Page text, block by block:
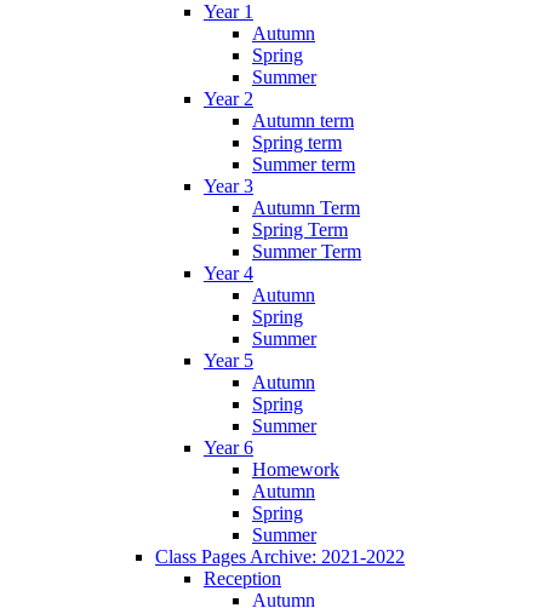
Year 1
Autumn
Spring
Summer
Year 2
Autumn term
Spring term
Summer term
Year 3
Autumn Term
Spring Term
Summer Term
Year 4
Autumn
Spring
Summer
Year 5
Autumn
Spring
Summer
Year 6
Homework
Autumn
Spring
Summer
Class Pages Archive: 2021-2022
Reception
Autumn